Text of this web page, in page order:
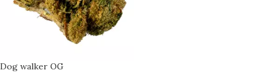
Dog walker OG